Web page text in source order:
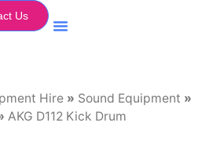
Us
Hire » Sound Equipment »
AKG D112 Kick Drum